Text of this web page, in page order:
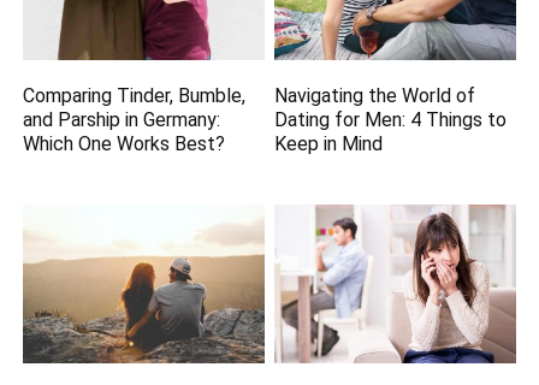
Comparing Tinder, Bumble,
and Parship in Germany:
Which One Works Best?
Navigating the World of
Dating for Men: 4 Things to
Keep in Mind